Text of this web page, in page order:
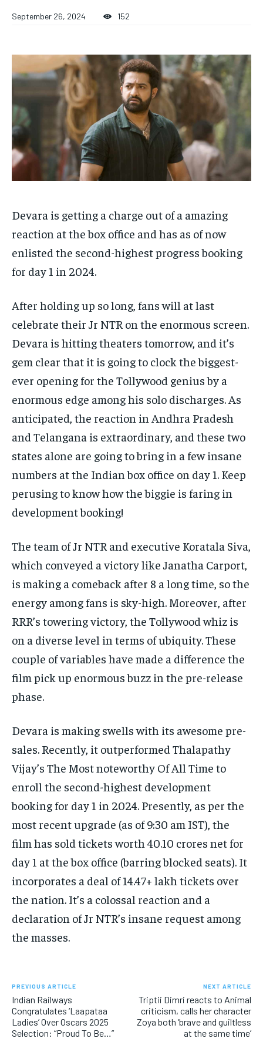
EDUCATION
LIFESTYLE
BRAND POST
EDUCATION
INDIA
LIFE STYLE
TECH
EDUCATION
LIFESTYLE
BRAND POST
EDUCATION
INDIA
LIFE STYLE
TECH
September 26, 2024 152
Devara is getting a charge out of a amazing
reaction at the box office and has as of now
enlisted the second-highest progress booking
for day 1 in 2024.
After holding up so long, fans will at last
celebrate their Jr NTR on the enormous screen.
Devara is hitting theaters tomorrow, and it’s
gem clear that it is going to clock the biggest-
ever opening for the Tollywood genius by a
enormous edge among his solo discharges. As
anticipated, the reaction in Andhra Pradesh
and Telangana is extraordinary, and these two
states alone are going to bring in a few insane
numbers at the Indian box office on day 1. Keep
perusing to know how the biggie is faring in
development booking!
The team of Jr NTR and executive Koratala Siva,
which conveyed a victory like Janatha Carport,
is making a comeback after 8 a long time, so the
energy among fans is sky-high. Moreover, after
RRR’s towering victory, the Tollywood whiz is
on a diverse level in terms of ubiquity. These
couple of variables have made a difference the
film pick up enormous buzz in the pre-release
phase.
Devara is making swells with its awesome pre-
sales. Recently, it outperformed Thalapathy
Vijay’s The Most noteworthy Of All Time to
enroll the second-highest development
booking for day 1 in 2024. Presently, as per the
most recent upgrade (as of 9:30 am IST), the
film has sold tickets worth 40.10 crores net for
day 1 at the box office (barring blocked seats). It
incorporates a deal of 14.47+ lakh tickets over
the nation. It’s a colossal reaction and a
declaration of Jr NTR’s insane request among
the masses.
PREVIOUS ARTICLE
Indian Railways
Congratulates ‘Laapataa
Ladies’ Over Oscars 2025
Selection: “Proud To Be…”
NEXT ARTICLE
Triptii Dimri reacts to Animal
criticism, calls her character
Zoya both ‘brave and guiltless
at the same time’